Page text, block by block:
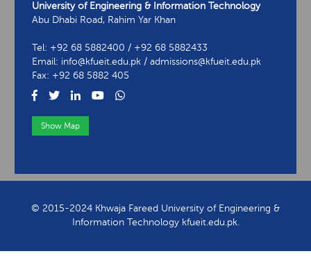
University of Engineering & Information Technology
Abu Dhabi Road, Rahim Yar Khan
Tel: +92 68 5882400 / +92 68 5882433
Email: info@kfueit.edu.pk / admissions@kfueit.edu.pk
Fax: +92 68 5882 405
Show Map
© 2015-2024 Khwaja Fareed University of Engineering &
Information Technology kfueit.edu.pk.